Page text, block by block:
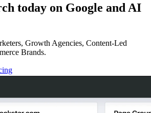
today on Google and AI
Growth Agencies, Content-Led
Brands.